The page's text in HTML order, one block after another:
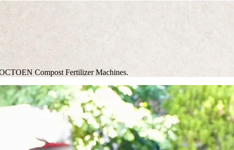
Compost Fertilizer Machines.